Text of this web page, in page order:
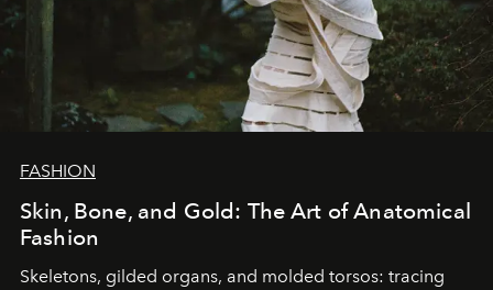
FASHION
Skin, Bone, and Gold: The Art of Anatomical
Fashion
Skeletons, gilded organs, and molded torsos: tracing